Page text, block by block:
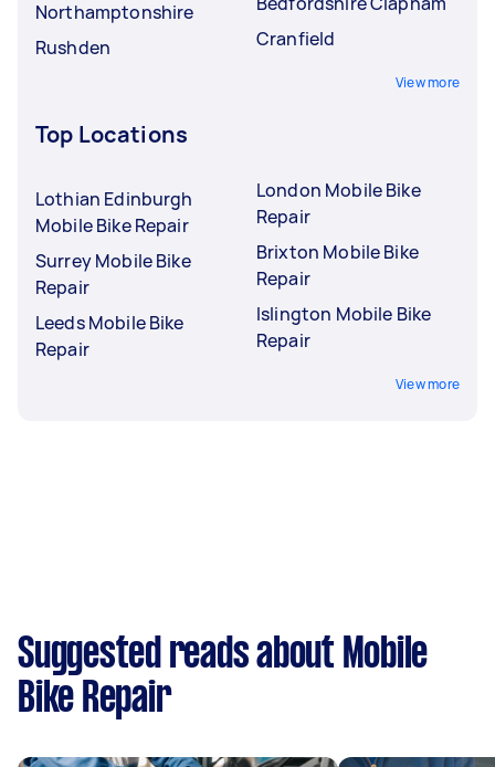
Northamptonshire
Rushden
Cranfield
View more
Top Locations
Lothian Edinburgh
Mobile Bike Repair
Surrey Mobile Bike
Repair
Leeds Mobile Bike
Repair
London Mobile Bike
Repair
Brixton Mobile Bike
Repair
Islington Mobile Bike
Repair
View more
Suggested reads about Mobile
Bike Repair